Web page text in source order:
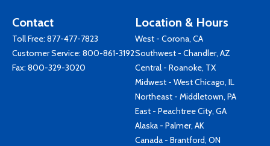
Contact
Toll Free: 877-477-7823
Customer Service: 800-861-3192
Fax: 800-329-3020
Location & Hours
West - Corona, CA
Southwest - Chandler, AZ
Central - Roanoke, TX
Midwest - West Chicago, IL
Northeast - Middletown, PA
East - Peachtree City, GA
Alaska - Palmer, AK
Canada - Brantford, ON